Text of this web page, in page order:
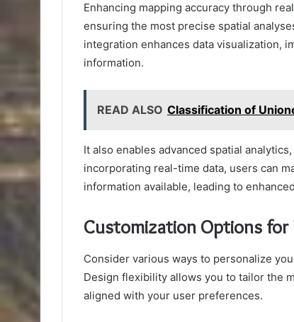
Enhancing mapping accuracy through
ensuring the most precise spatial
integration enhances data visualization,
information.
READ ALSO Classification of
It also enables advanced spatial
incorporating real-time data, users can
information available, leading to
Customization Options for
Consider various ways to personalize
Design flexibility allows you to tailor the
aligned with your user preferences.